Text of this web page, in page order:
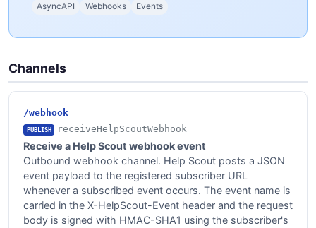
AsyncAPI
Webhooks Events
Channels
/webhook
PUBLISH receiveHelpScoutWebhook
Receive a Help Scout webhook event
Outbound webhook channel. Help Scout posts a JSON
event payload to the registered subscriber URL
whenever a subscribed event occurs. The event name is
carried in the X-HelpScout-Event header and the request
body is signed with HMAC-SHA1 using the subscriber's